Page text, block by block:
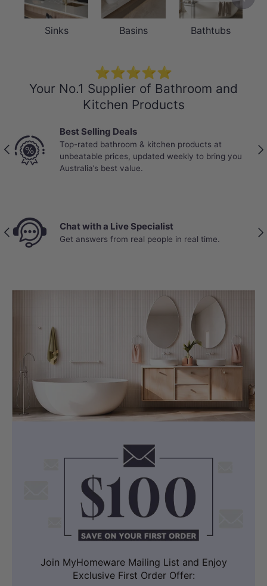
Sinks Basins Bathtubs
⭐⭐⭐⭐⭐
Your No.1 Supplier of Bathroom and
Kitchen Products
Previous
Best Selling Deals
Top-rated bathroom & kitchen products at
unbeatable prices, updated weekly to bring you
Australia’s best value.
Previous Chat with a Live Specialist
Get answers from real people in real time.
Join MyHomeware Mailing List and Enjoy
Exclusive First Order Offer: